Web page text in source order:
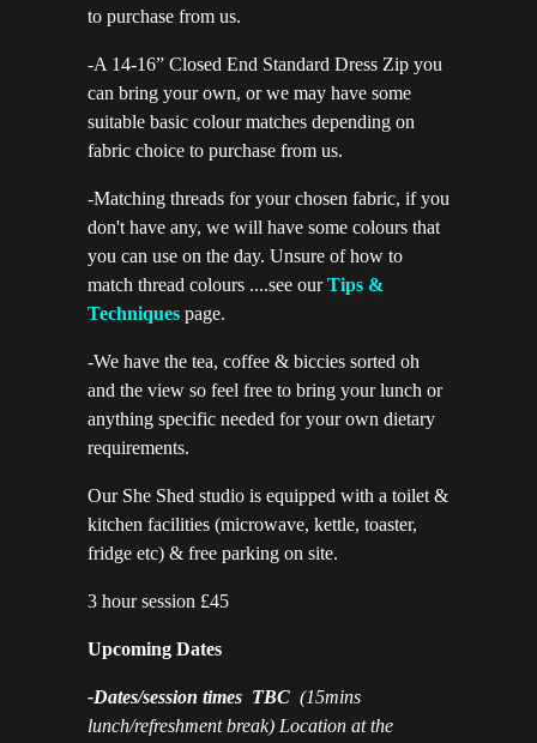
to purchase from us.
-A 14-16” Closed End Standard Dress Zip you
can bring your own, or we may have some
suitable basic colour matches depending on
fabric choice to purchase from us.
-Matching threads for your chosen fabric, if you
don't have any, we will have some colours that
you can use on the day. Unsure of how to
match thread colours ....see ourTips &
Techniquespage.
-We have the tea, coffee & biccies sorted oh
and the view so feel free to bring your lunch or
anything specific needed for your own dietary
requirements.
Our She Shed studio is equipped with a toilet &
kitchen facilities (microwave, kettle, toaster,
fridge etc) & free parking on site.
3 hour session £45
Upcoming Dates
-Dates/session times TBC (15mins
lunch/refreshment break) Location at the